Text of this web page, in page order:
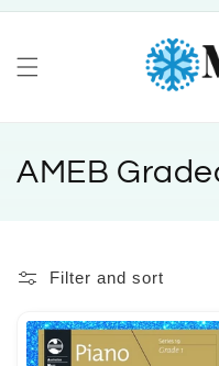
C
e
AMEB
Filter and sort